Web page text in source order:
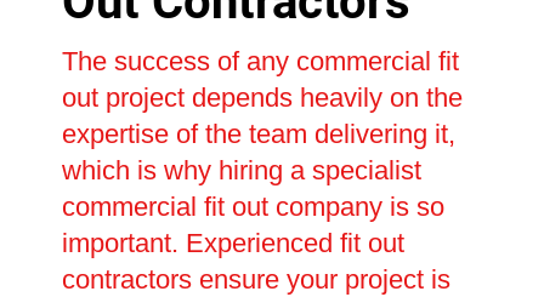
The success of any commercial fit
out project depends heavily on the
expertise of the team delivering it,
which is why hiring a specialist
commercial fit out company is so
important. Experienced fit out
contractors ensure your project is